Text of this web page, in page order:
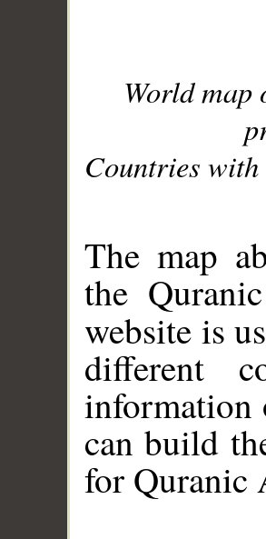
World
Countries with
The map
the
website is
different
information
can build
for Quranic